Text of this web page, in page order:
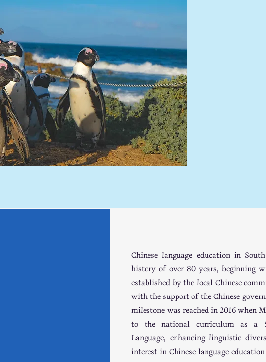
Chinese language education in
history of over 80 years, beginning
established by the local Chinese
with the support of the Chinese
milestone was reached in 2016 when
to the national curriculum as a
Language, enhancing linguistic
interest in Chinese language